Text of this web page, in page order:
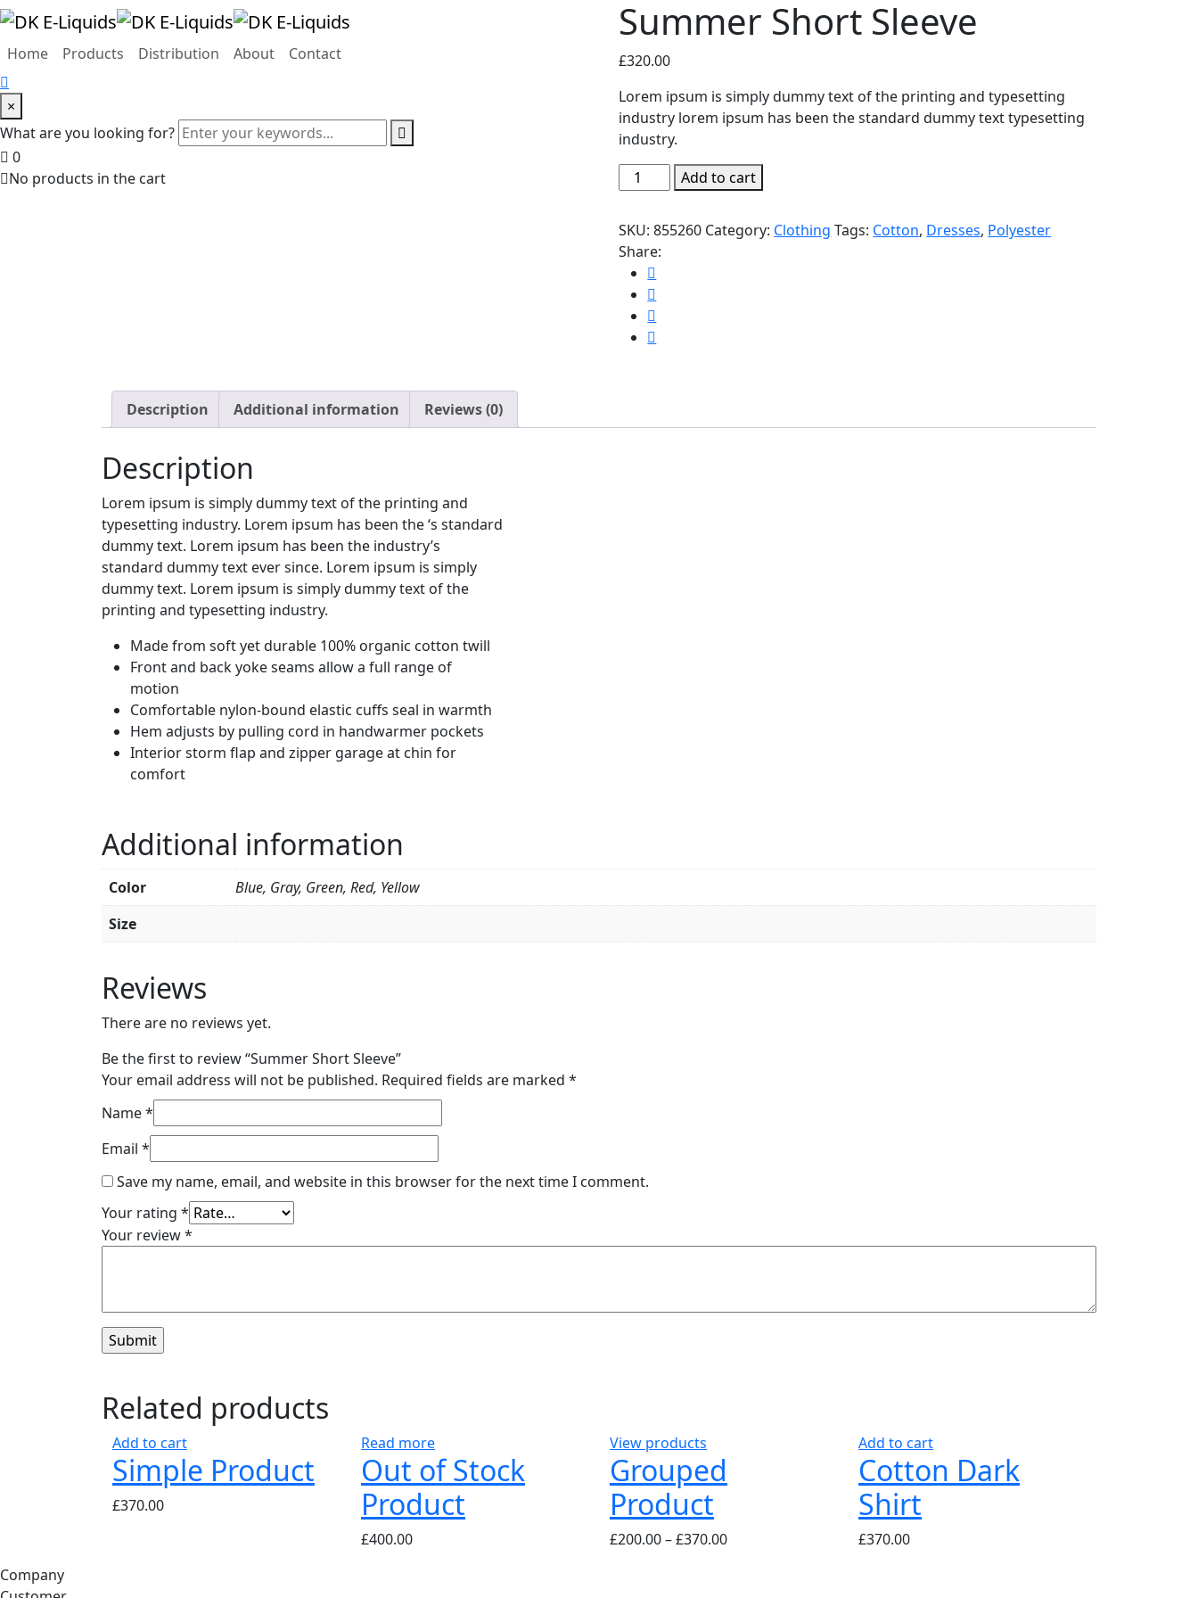
Home Products Distribution About Contact
×
What are you looking for?
0
No products in the cart
Summer Short Sleeve
£320.00
Lorem ipsum is simply dummy text of the printing and typesetting
industry lorem ipsum has been the standard dummy text typesetting
industry.
Summer
Short
quantity
Add to cart
SKU:855260 Category: Clothing Tags: Cotton, Dresses, Polyester
Share:
Description Additional information Reviews (0)
Description
Lorem ipsum is simply dummy text of the printing and
typesetting industry. Lorem ipsum has been the ‘s standard
dummy text. Lorem ipsum has been the industry’s
standard dummy text ever since. Lorem ipsum is simply
dummy text. Lorem ipsum is simply dummy text of the
printing and typesetting industry.
Made from soft yet durable 100% organic cotton twill
Front and back yoke seams allow a full range of
motion
Comfortable nylon-bound elastic cuffs seal in warmth
Hem adjusts by pulling cord in handwarmer pockets
Interior storm flap and zipper garage at chin for
comfort
Additional information
Color
Blue, Gray, Green, Red, Yellow
Size
Reviews
There are no reviews yet.
Be the first to review “Summer Short Sleeve”
Your email address will not be published. Required fields are marked *
Name*
Email *
Save my name, email, and website in this browser for the next time I comment.
Your rating *
Your review*
Related products
Add to cart
Simple Product
£370.00
Read more
Out of Stock
Product
£400.00
View products
Grouped
Product
£200.00–£370.00
Add to cart
Cotton Dark
Shirt
£370.00
Company